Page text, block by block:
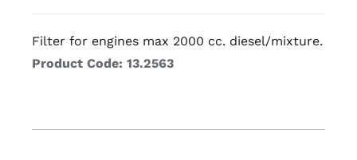
Filter for engines max 2000 cc. diesel/mixture.
Product Code: 13.2563